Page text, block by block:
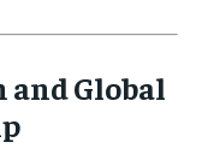
Global